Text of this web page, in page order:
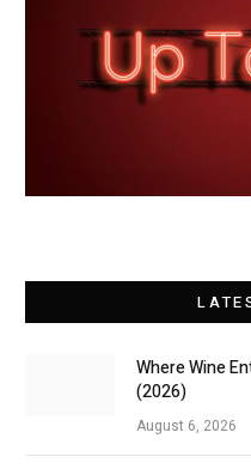
Where Wine
(2026)
August 6, 2026